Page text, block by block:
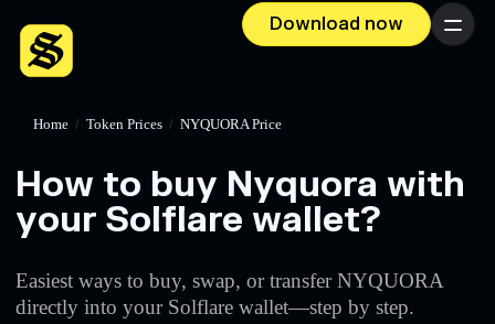
Download now Menu
Home / Token Prices / NYQUORA Price
How to buy Nyquora with
your Solflare wallet?
Easiest ways to buy, swap, or transfer NYQUORA
directly into your Solflare wallet—step by step.